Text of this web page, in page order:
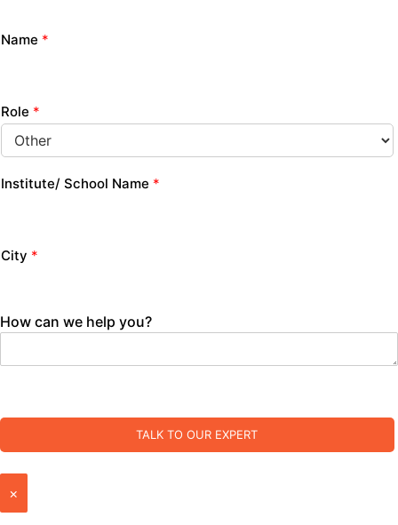
Name *
Role *
Institute/ School Name *
City *
How can we help you?
TALK TO OUR EXPERT
×